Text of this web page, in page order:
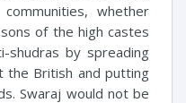
whether
of the high castes
shudras by spreading
the British and putting
Swaraj would not be